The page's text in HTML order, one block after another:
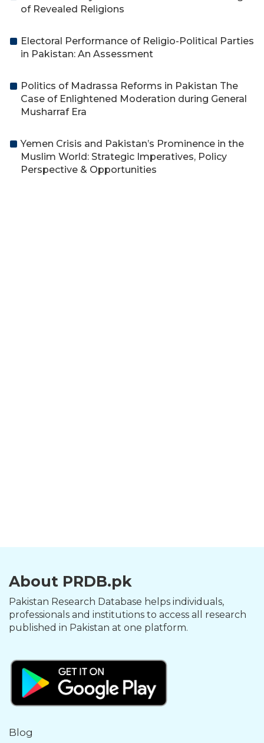
of Revealed Religions
Electoral Performance of Religio-Political Parties
in Pakistan: An Assessment
Politics of Madrassa Reforms in Pakistan The
Case of Enlightened Moderation during General
Musharraf Era
Yemen Crisis and Pakistan’s Prominence in the
Muslim World: Strategic Imperatives, Policy
Perspective & Opportunities
About PRDB.pk
Pakistan Research Database helps individuals,
professionals and institutions to access all research
published in Pakistan at one platform.
Blog